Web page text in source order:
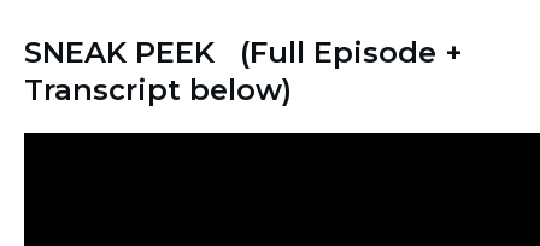
SNEAK PEEK (Full Episode +
Transcript below)